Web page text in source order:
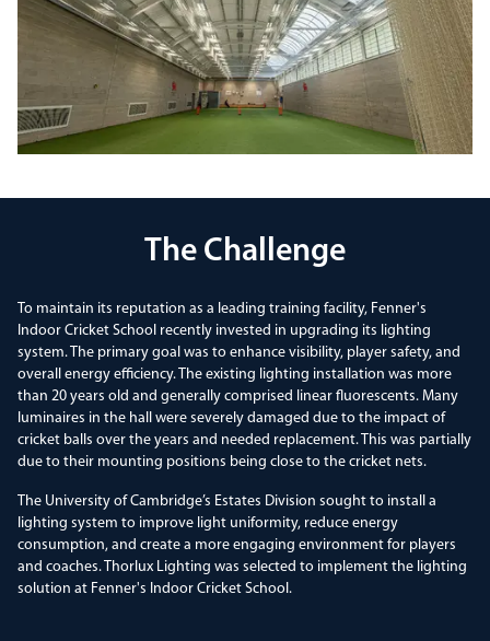
The Challenge
To maintain its reputation as a leading training facility, Fenner's
Indoor Cricket School recently invested in upgrading its lighting
system. The primary goal was to enhance visibility, player safety, and
overall energy efficiency. The existing lighting installation was more
than 20 years old and generally comprised linear fluorescents. Many
luminaires in the hall were severely damaged due to the impact of
cricket balls over the years and needed replacement. This was partially
due to their mounting positions being close to the cricket nets.
The University of Cambridge’s Estates Division sought to install a
lighting system to improve light uniformity, reduce energy
consumption, and create a more engaging environment for players
and coaches. Thorlux Lighting was selected to implement the lighting
solution at Fenner's Indoor Cricket School.